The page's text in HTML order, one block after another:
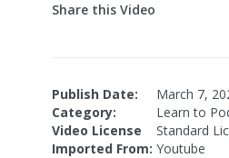
Share this Video
Publish Date:
March 7,
Category:
Learn to
Video License
Standard
Imported From: Youtube